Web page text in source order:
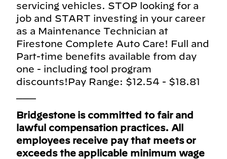
servicing vehicles. STOP looking for a
job and START investing in your career
as a Maintenance Technician at
Firestone Complete Auto Care! Full and
Part-time benefits available from day
one - including tool program
discounts!Pay Range: $12.54 - $18.81
Bridgestone is committed to fair and
lawful compensation practices. All
employees receive pay that meets or
exceeds the applicable minimum wage